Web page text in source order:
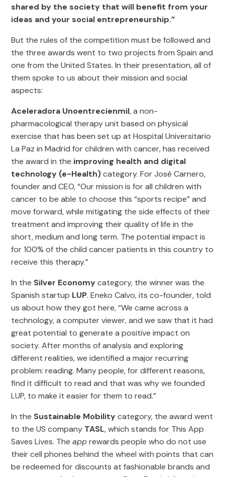
shared by the society that will benefit from your
ideas and your social entrepreneurship.”
But the rules of the competition must be followed and
the three awards went to two projects from Spain and
one from the United States. In their presentation, all of
them spoke to us about their mission and social
aspects:
Aceleradora Unoentrecienmil, a non-
pharmacological therapy unit based on physical
exercise that has been set up at Hospital Universitario
La Paz in Madrid for children with cancer, has received
the award in the improving health and digital
technology (e-Health)category. For José Carnero,
founder and CEO, “Our mission is for all children with
cancer to be able to choose this “sports recipe” and
move forward, while mitigating the side effects of their
treatment and improving their quality of life in the
short, medium and long term. The potential impact is
for 100% of the child cancer patients in this country to
receive this therapy.”
In the Silver Economycategory, the winner was the
Spanish startup LUP. Eneko Calvo, its co-founder, told
us about how they got here, “We came across a
technology, a computer viewer, and we saw that it had
great potential to generate a positive impact on
society. After months of analysis and exploring
different realities, we identified a major recurring
problem: reading. Many people, for different reasons,
find it difficult to read and that was why we founded
LUP, to make it easier for them to read.”
In the Sustainable Mobilitycategory, the award went
to the US company TASL, which stands for This App
Saves Lives. Theapprewards people who do not use
their cell phones behind the wheel with points that can
be redeemed for discounts at fashionable brands and